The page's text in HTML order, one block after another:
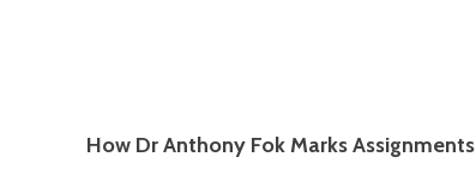
How Dr Anthony Fok Marks Assignments